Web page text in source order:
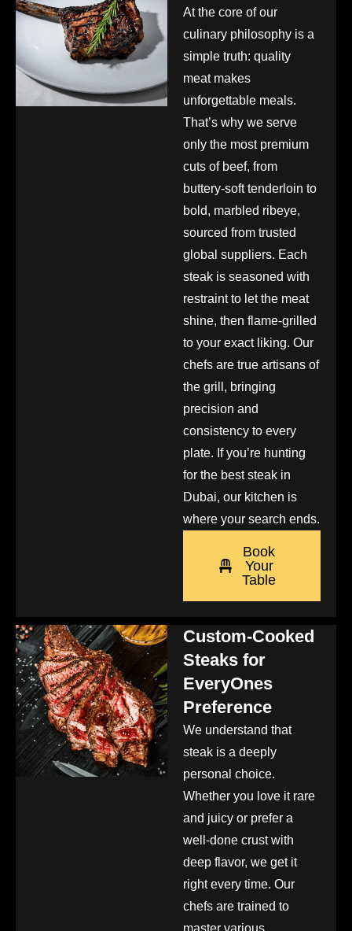
At the core of our
culinary philosophy is a
simple truth: quality
meat makes
unforgettable meals.
That’s why we serve
only the most premium
cuts of beef, from
buttery-soft tenderloin to
bold, marbled ribeye,
sourced from trusted
global suppliers. Each
steak is seasoned with
restraint to let the meat
shine, then flame-grilled
to your exact liking. Our
chefs are true artisans of
the grill, bringing
precision and
consistency to every
plate. If you’re hunting
for the best steak in
Dubai, our kitchen is
where your search ends.
Book
Your
Table
Custom-Cooked
Steaks for
EveryOnes
Preference
We understand that
steak is a deeply
personal choice.
Whether you love it rare
and juicy or prefer a
well-done crust with
deep flavor, we get it
right every time. Our
chefs are trained to
master various